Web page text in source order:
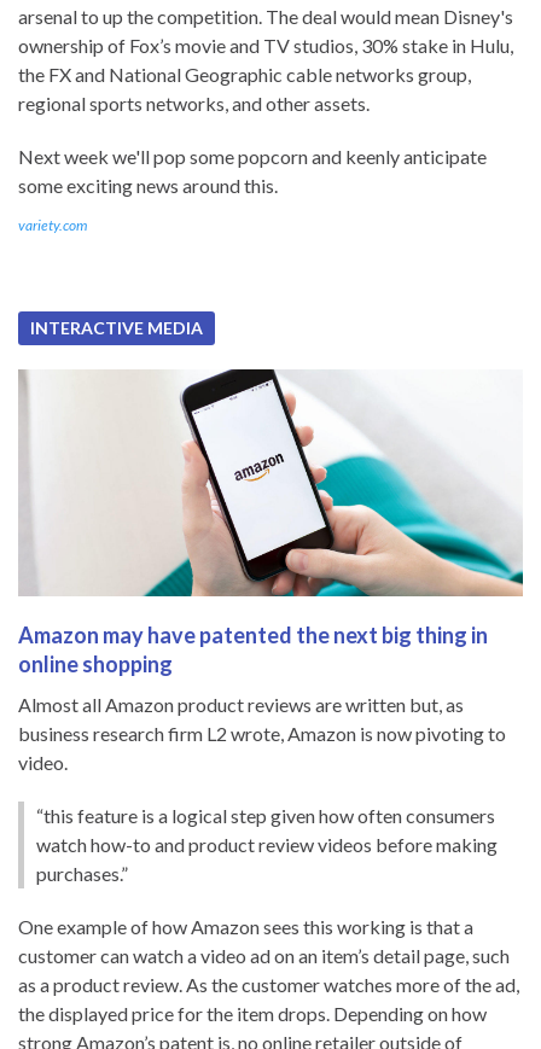
arsenal to up the competition. The deal would mean Disney's
ownership of Fox’s movie and TV studios, 30% stake in Hulu,
the FX and National Geographic cable networks group,
regional sports networks, and other assets.
Next week we'll pop some popcorn and keenly anticipate
some exciting news around this.
variety.com
INTERACTIVE MEDIA
Amazon may have patented the next big thing in
online shopping
Almost all Amazon product reviews are written but, as
business research firm L2 wrote, Amazon is now pivoting to
video.
“this feature is a logical step given how often consumers
watch how-to and product review videos before making
purchases.”
One example of how Amazon sees this working is that a
customer can watch a video ad on an item’s detail page, such
as a product review. As the customer watches more of the ad,
the displayed price for the item drops. Depending on how
strong Amazon’s patent is, no online retailer outside of